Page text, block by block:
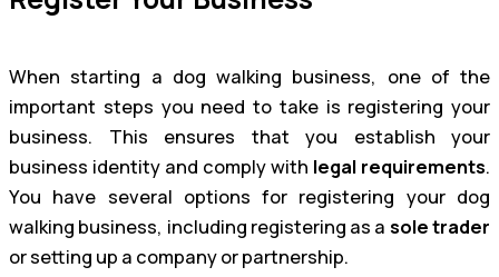
When starting a dog walking business, one of the
important steps you need to take is registering your
business. This ensures that you establish your
business identity and comply with legal requirements.
You have several options for registering your dog
walking business, including registering as a sole trader
or setting up a company or partnership.